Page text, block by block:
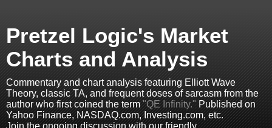
Pretzel Logic's Market
Charts and Analysis
Commentary and chart analysis featuring Elliott Wave
Theory, classic TA, and frequent doses of sarcasm from the
author who first coined the term"QE Infinity."Published on
Yahoo Finance, NASDAQ.com, Investing.com, etc.
Join the ongoing discussion with our friendly,